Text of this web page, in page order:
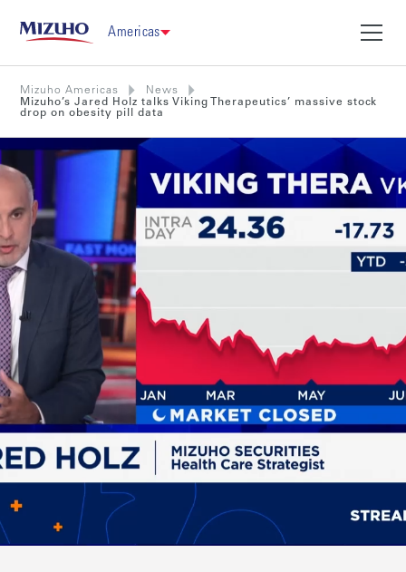
Americas
Mizuho Americas
News
Mizuho’s Jared Holz talks Viking Therapeutics’ massive stock
drop on obesity pill data